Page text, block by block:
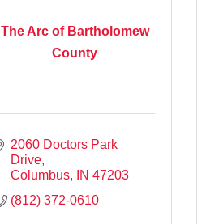
The Arc of Bartholomew
County
2060 Doctors Park
Drive
Columbus
IN 47203
(812) 372-0610